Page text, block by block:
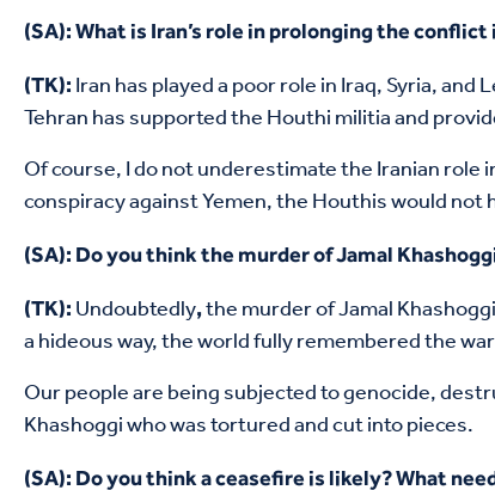
(SA): What is Iran’s role in prolonging the conflict
(TK): Iran has played a poor role in Iraq, Syria,
Tehran has supported the Houthi militia and
Of course, I do not underestimate the Iranian role
conspiracy against Yemen, the Houthis would
(SA): Do you think the murder of Jamal
(TK): Undoubtedly,the murder of Jamal
a hideous way, the world fully remembered the
Our people are being subjected to genocide,
Khashoggi who was tortured and cut into pieces.
(SA): Do you think a ceasefire is likely? What